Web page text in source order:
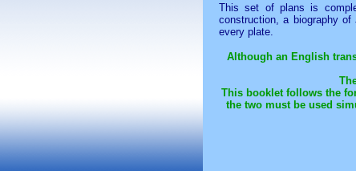
This set of plans is
construction, a biography
every plate.
Although an English
This booklet follows the
the two must be used